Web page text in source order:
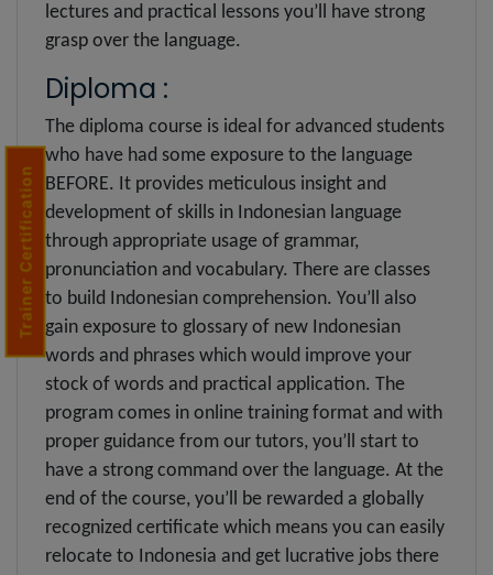
lectures and practical lessons you’ll have strong
grasp over the language.
Diploma :
The diploma course is ideal for advanced students
who have had some exposure to the language
BEFORE. It provides meticulous insight and
development of skills in Indonesian language
through appropriate usage of grammar,
pronunciation and vocabulary. There are classes
to build Indonesian comprehension. You’ll also
gain exposure to glossary of new Indonesian
words and phrases which would improve your
stock of words and practical application. The
program comes in online training format and with
proper guidance from our tutors, you’ll start to
have a strong command over the language. At the
end of the course, you’ll be rewarded a globally
recognized certificate which means you can easily
relocate to Indonesia and get lucrative jobs there
Trainer Certification